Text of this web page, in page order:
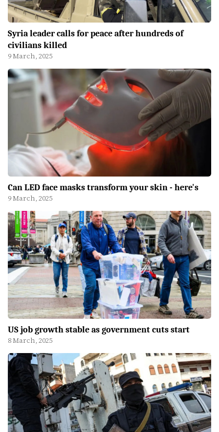
Syria leader calls for peace after hundreds of
civilians killed
9 March, 2025
Can LED face masks transform your skin - here's
9 March, 2025
US job growth stable as government cuts start
8 March, 2025